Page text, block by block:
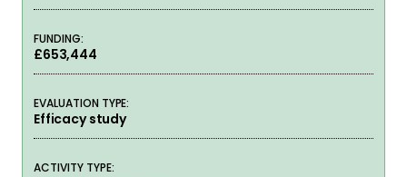
FUNDING:
£653,444
EVALUATION TYPE:
Efficacy study
ACTIVITY TYPE: